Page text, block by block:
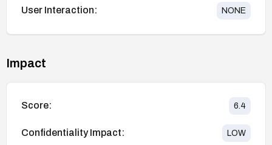
User Interaction: NONE
Impact
Score: 6.4
Confidentiality Impact: LOW